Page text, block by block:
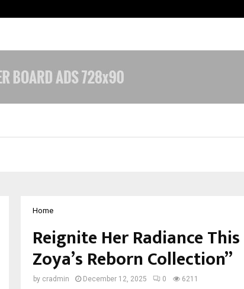
Home
Reignite Her Radiance
Zoya’s Reborn Collection”
by cradmin December 12, 2025 0 6211